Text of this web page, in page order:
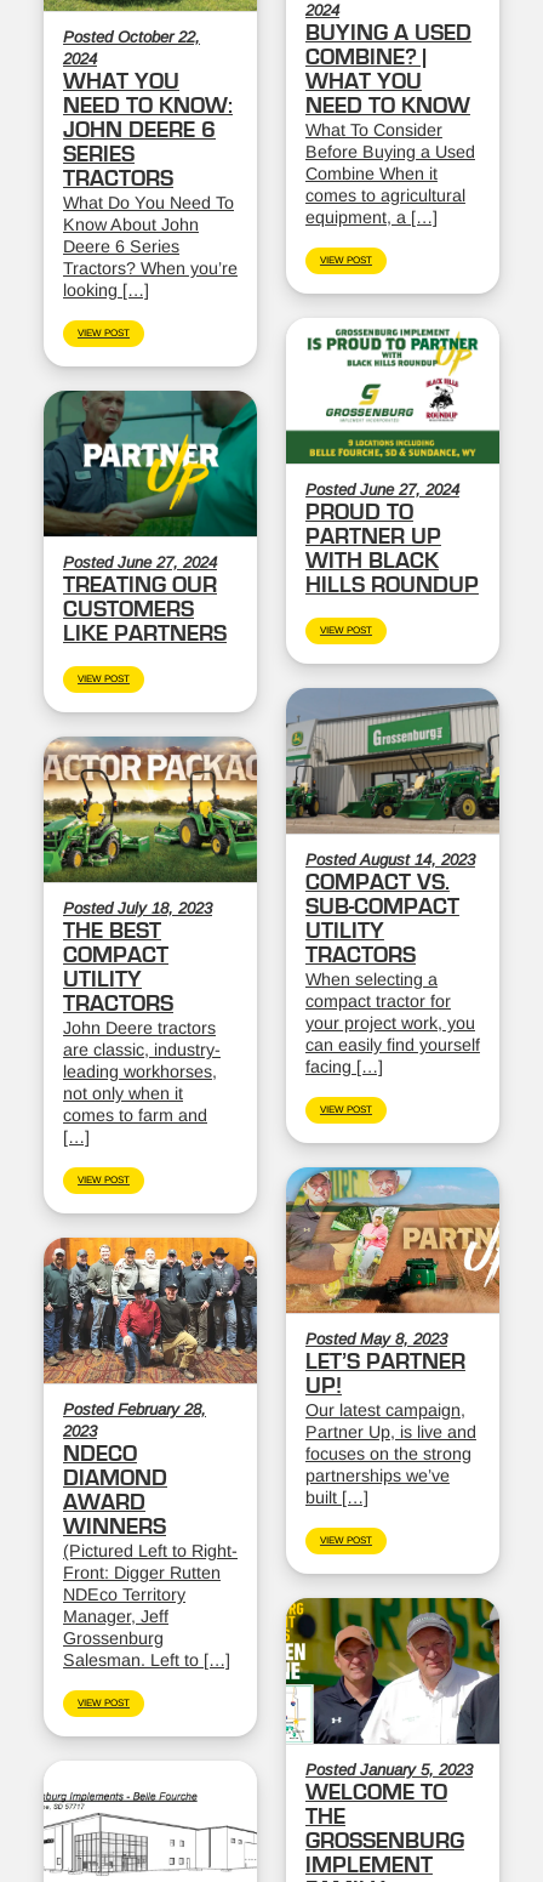
2024
BUYING A USED
COMBINE? |
WHAT YOU
NEED TO KNOW
What To Consider
Before Buying a Used
Combine When it
comes to agricultural
equipment, a […]
VIEW POST
Posted October 22,
2024
WHAT YOU
NEED TO KNOW:
JOHN DEERE 6
SERIES
TRACTORS
What Do You Need To
Know About John
Deere 6 Series
Tractors? When you’re
looking […]
VIEW POST
Posted June 27, 2024
PROUD TO
PARTNER UP
WITH BLACK
HILLS ROUNDUP
VIEW POST
Posted June 27, 2024
TREATING OUR
CUSTOMERS
LIKE PARTNERS
VIEW POST
Posted August 14, 2023
COMPACT VS.
SUB-COMPACT
UTILITY
TRACTORS
When selecting a
compact tractor for
your project work, you
can easily find yourself
facing […]
VIEW POST
Posted July 18, 2023
THE BEST
COMPACT
UTILITY
TRACTORS
John Deere tractors
are classic, industry-
leading workhorses,
not only when it
comes to farm and
[…]
VIEW POST
Posted May 8, 2023
LET’S PARTNER
UP!
Our latest campaign,
Partner Up, is live and
focuses on the strong
partnerships we’ve
built […]
VIEW POST
Posted February 28,
2023
NDECO
DIAMOND
AWARD
WINNERS
(Pictured Left to Right-
Front: Digger Rutten
NDEco Territory
Manager, Jeff
Grossenburg
Salesman. Left to […]
VIEW POST
Posted January 5, 2023
WELCOME TO
THE
GROSSENBURG
IMPLEMENT